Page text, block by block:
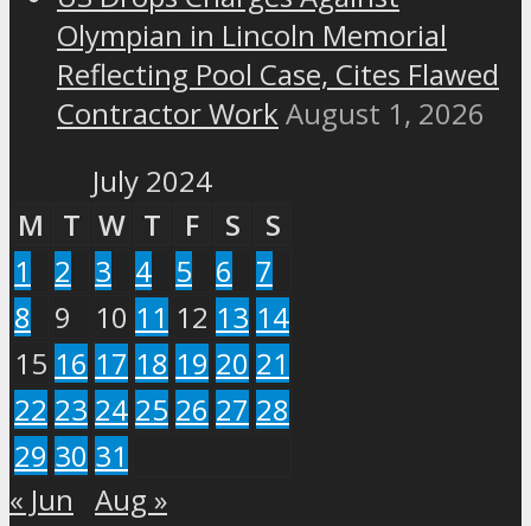
Olympian in Lincoln Memorial
Reflecting Pool Case, Cites Flawed
Contractor WorkAugust 1, 2026
July 2024
M T W T F S
S
1
2 3 4 5 6
7
8
9 10 11 12 13 14
15 16 17 18 19 20 21
22 23 24 25 26 27 28
29 30 31
« Jun
Aug »